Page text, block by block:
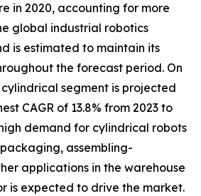
in 2020, accounting for more
global industrial robotics
is estimated to maintain its
the forecast period. On
segment is projected
CAGR of 13.8% from 2023 to
demand for cylindrical robots
assembling-
applications in the warehouse
is expected to drive the market.